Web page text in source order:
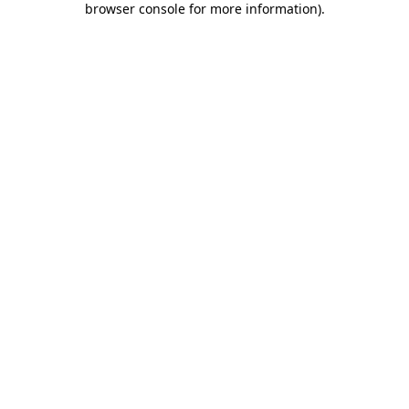
browser console for more information).